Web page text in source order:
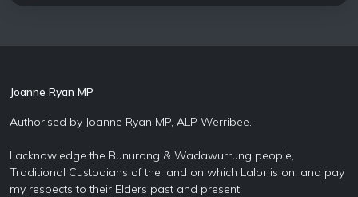
Joanne Ryan MP
Authorised by Joanne Ryan MP, ALP Werribee.
I acknowledge the Bunurong & Wadawurrung people,
Traditional Custodians of the land on which Lalor is on, and pay
my respects to their Elders past and present.